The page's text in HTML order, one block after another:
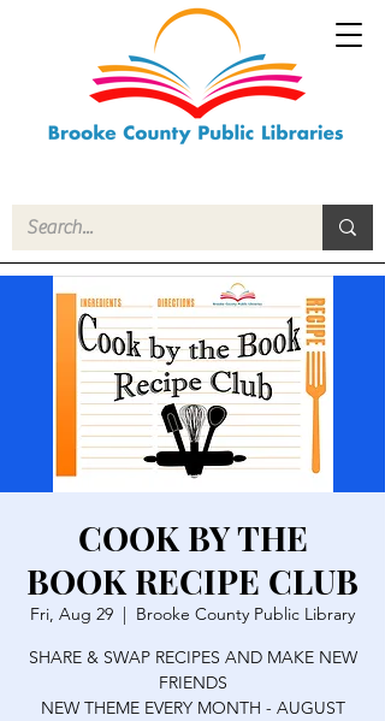
COOK BY THE
BOOK RECIPE CLUB
Fri, Aug 29
  |
Brooke County Public Library
SHARE & SWAP RECIPES AND MAKE NEW
FRIENDS
NEW THEME EVERY MONTH - AUGUST